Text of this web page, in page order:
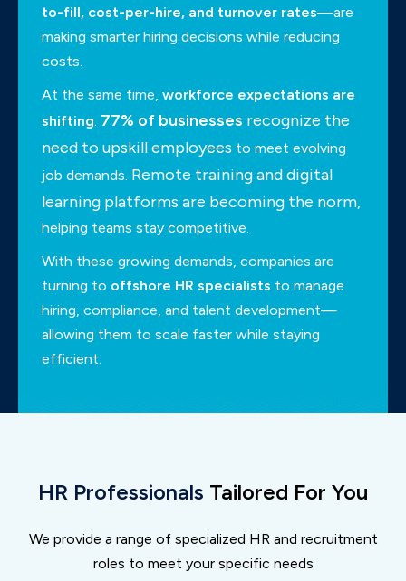
to-fill, cost-per-hire, and turnover rates—are
making smarter hiring decisions while reducing
costs.
At the same time, workforce expectations are
shifting. 77% of businesses recognize the
need to upskill employees to meet evolving
job demands. Remote training and digital
learning platforms are becoming the norm,
helping teams stay competitive.
With these growing demands, companies are
turning to offshore HR specialists to manage
hiring, compliance, and talent development—
allowing them to scale faster while staying
efficient.
HR Professionals Tailored For You
We provide a range of specialized HR and recruitment
roles to meet your specific needs